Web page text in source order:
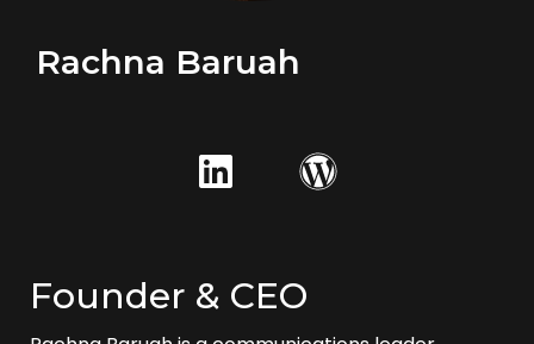
Rachna Baruah
Founder & CEO